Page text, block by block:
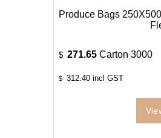
Produce Bags
$ 271.65 Carton 3000
$ 312.40 incl GST